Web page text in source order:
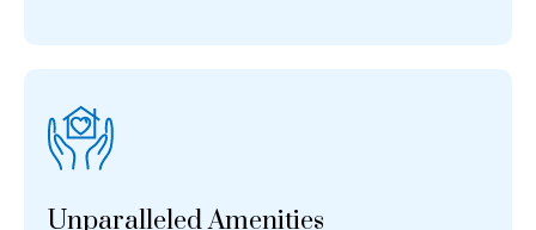
Unparalleled Amenities